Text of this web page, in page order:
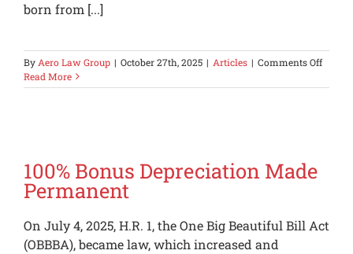
born from [...]
ByAero Law Group | October 27th, 2025 | Articles | Comments Offon
Law
Read More
100% Bonus Depreciation Made
Permanent
On July 4, 2025, H.R. 1, the One Big Beautiful Bill Act
(OBBBA), became law, which increased and